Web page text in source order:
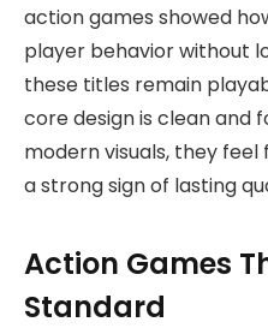
action games showed
player behavior without
these titles remain
core design is clean and
modern visuals, they feel
a strong sign of lasting
Action Games
Standard